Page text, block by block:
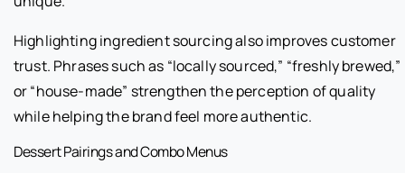
Highlighting ingredient sourcing also improves customer
trust. Phrases such as “locally sourced,” “freshly brewed,”
or “house-made” strengthen the perception of quality
while helping the brand feel more authentic.
Dessert Pairings and Combo Menus